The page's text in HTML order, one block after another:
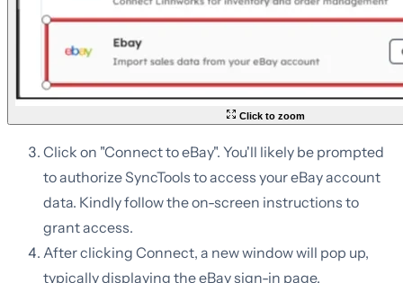
Click to zoom
Click on "Connect to eBay". You'll likely be prompted
to authorize SyncTools to access your eBay account
data. Kindly follow the on-screen instructions to
grant access.
After clicking Connect, a new window will pop up,
typically displaying the eBay sign-in page.